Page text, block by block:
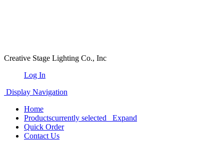
Creative Stage Lighting Co., Inc
Log In
Display Navigation
Home
Productscurrently selected
Expand
Quick Order
Contact Us